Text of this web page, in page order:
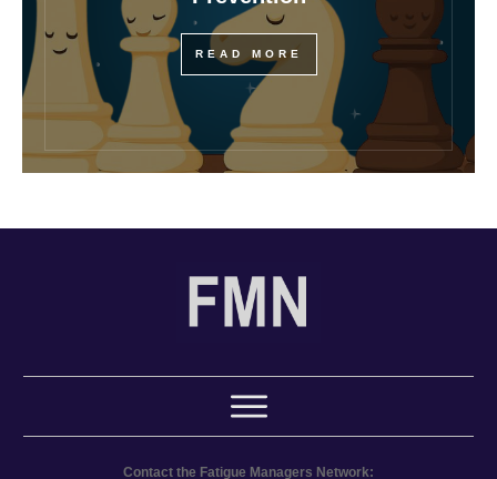
READ MORE
Contact the Fatigue Managers Network: